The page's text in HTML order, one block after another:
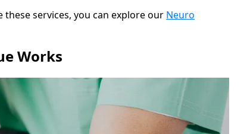
services, you can explore our Neuro
Works